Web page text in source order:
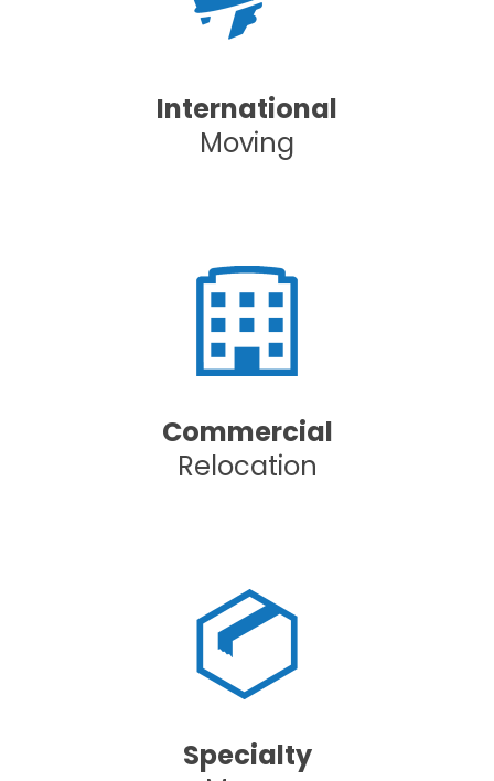
International
Moving
Commercial
Relocation
Specialty